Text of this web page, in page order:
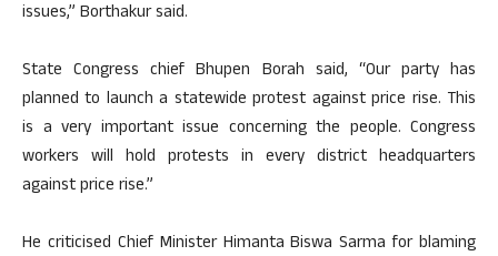
issues,” Borthakur said.
State Congress chief Bhupen Borah said, “Our party has
planned to launch a statewide protest against price rise. This
is a very important issue concerning the people. Congress
workers will hold protests in every district headquarters
against price rise.”
He criticised Chief Minister Himanta Biswa Sarma for blaming